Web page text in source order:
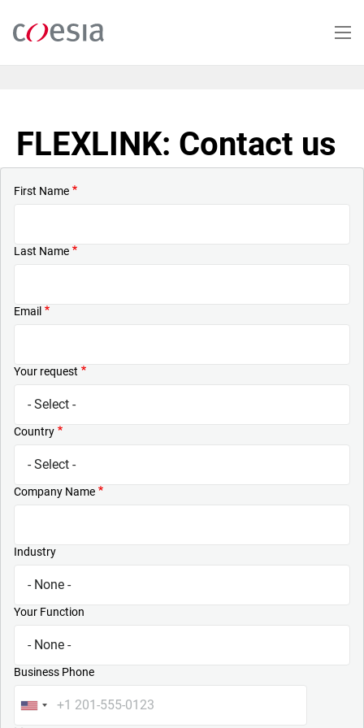
main
FLEXLINK: Contact us
First Name
Last Name
Email
Your request
Country
Company Name
Industry
Your Function
Business Phone